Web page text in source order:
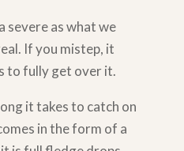
severe as what we
If you mistep, it
to fully get over it.
it takes to catch on
in the form of a